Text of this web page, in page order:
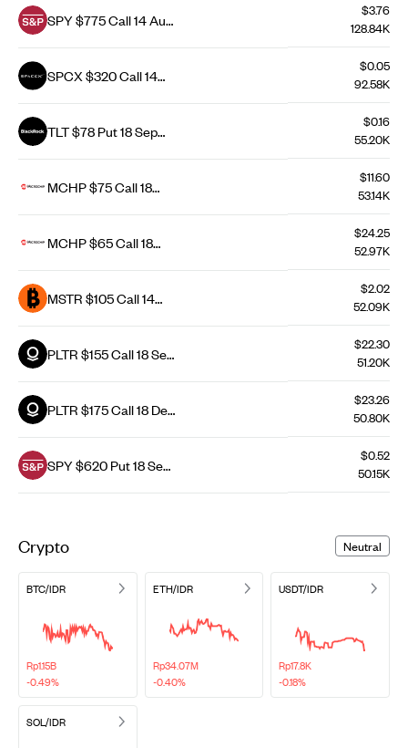
SPY $775 Call 14 Aug
$3.76
128.84K
SPCX $320 Call 14
$0.05
92.58K
TLT $78 Put 18 Sep
$0.16
55.20K
MCHP $75 Call 18
$11.60
53.14K
MCHP $65 Call 18
$24.25
52.97K
MSTR $105 Call 14
$2.02
52.09K
PLTR $155 Call 18 Sep
$22.30
51.20K
PLTR $175 Call 18 Dec
$23.26
50.80K
SPY $620 Put 18 Sep
$0.52
50.15K
Crypto Neutral
BTC/IDR
Rp1.15B
-0.49%
ETH/IDR
Rp34.07M
-0.40%
USDT/IDR
Rp17.8K
-0.18%
SOL/IDR